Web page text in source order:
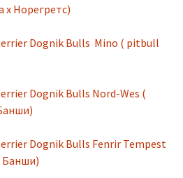
х Норегретс)
Dognik Bulls Mino ( pitbull
Dognik Bulls Nord-Wes (
Dognik Bulls Fenrir Tempest
Банши)